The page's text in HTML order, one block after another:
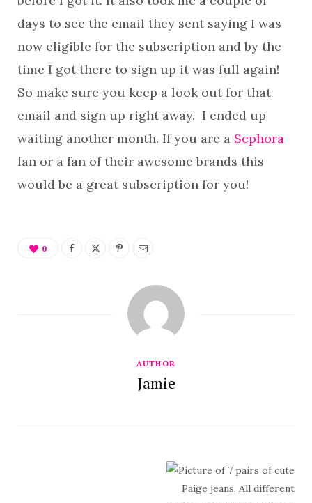
days to see the email they sent saying I was
now eligible for the subscription and by the
time I got there to sign up it was full again!
So make sure you keep a look out for that
email and sign up right away. I ended up
waiting another month. If you are a Sephora
fan or a fan of their awesome brands this
would be a great subscription for you!
0
AUTHOR
Jamie